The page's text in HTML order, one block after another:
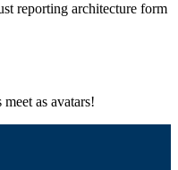
reporting architecture form
as avatars!